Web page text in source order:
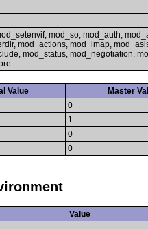
mod_so, mod_auth,
mod_actions, mod_imap,
mod_status, mod_negotiation,
Value
Master
0
1
0
0
Value